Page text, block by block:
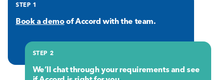
STEP 1
Book a demoof Accord with the team.
STEP 2
We’ll chat through your requirements and see